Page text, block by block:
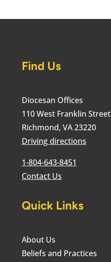
Find Us
Diocesan Offices
110 West Franklin Street
Richmond, VA 23220
Driving directions
1-804-643-8451
Contact Us
Quick Links
About Us
Beliefs and Practices